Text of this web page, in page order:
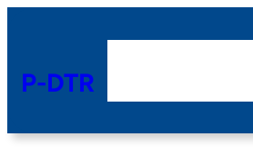
P-DTR